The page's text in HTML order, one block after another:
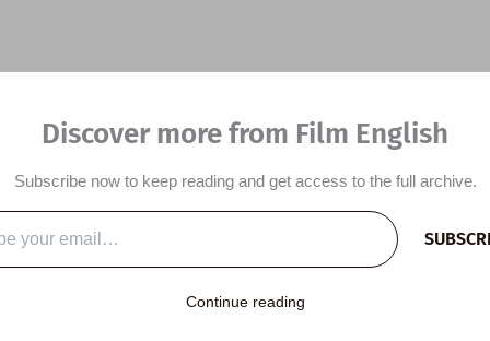
Viewing Guide:
Discover more from Film English
Subscribe now to keep reading and get access to the full archive.
Continue reading